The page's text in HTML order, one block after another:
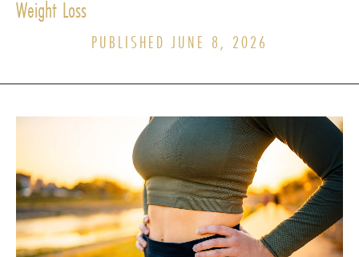
Weight Loss
PUBLISHED JUNE 8, 2026